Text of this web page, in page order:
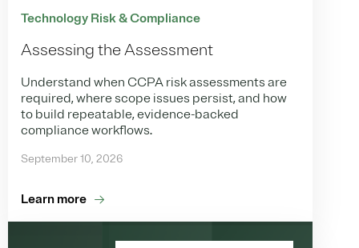
Technology Risk & Compliance
Assessing the Assessment
Understand when CCPA risk assessments are
required, where scope issues persist, and how
to build repeatable, evidence-backed
compliance workflows.
September 10, 2026
Learn more